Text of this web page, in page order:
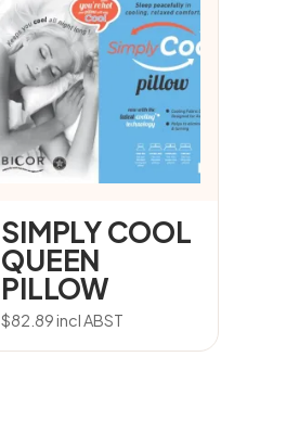
SIMPLY COOL
QUEEN
PILLOW
$82.89incl ABST